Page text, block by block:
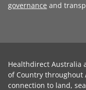
governance and
Healthdirect Australia
of Country
connection to land,